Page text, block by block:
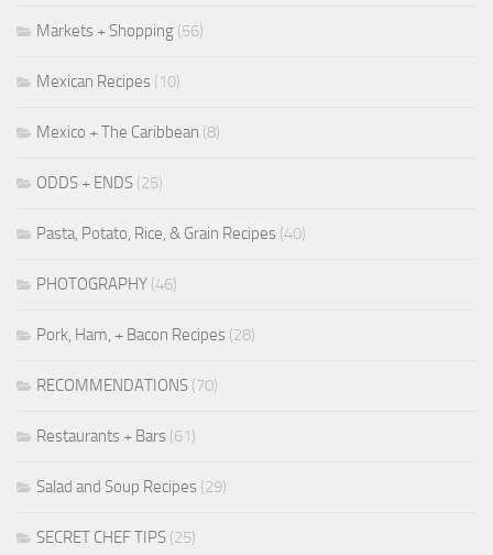
Markets + Shopping (56)
Mexican Recipes (10)
Mexico + The Caribbean (8)
ODDS + ENDS (25)
Pasta, Potato, Rice, & Grain Recipes (40)
PHOTOGRAPHY (46)
Pork, Ham, + Bacon Recipes (28)
RECOMMENDATIONS (70)
Restaurants + Bars (61)
Salad and Soup Recipes (29)
SECRET CHEF TIPS (25)